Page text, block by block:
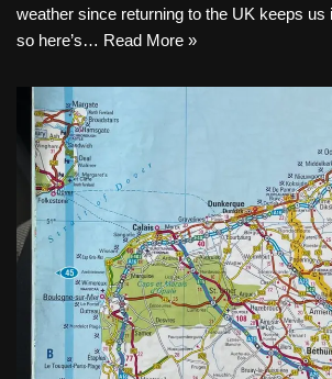
weather since returning to the UK keeps us
so here’s… Read More »